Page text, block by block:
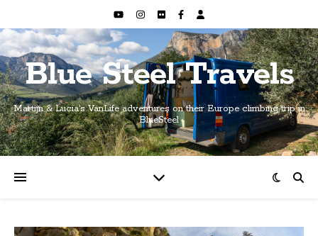
Blue Steel Travels
Martijn & Lucia's VanLife adventures on their Europe climbing trip in
BlueSteel